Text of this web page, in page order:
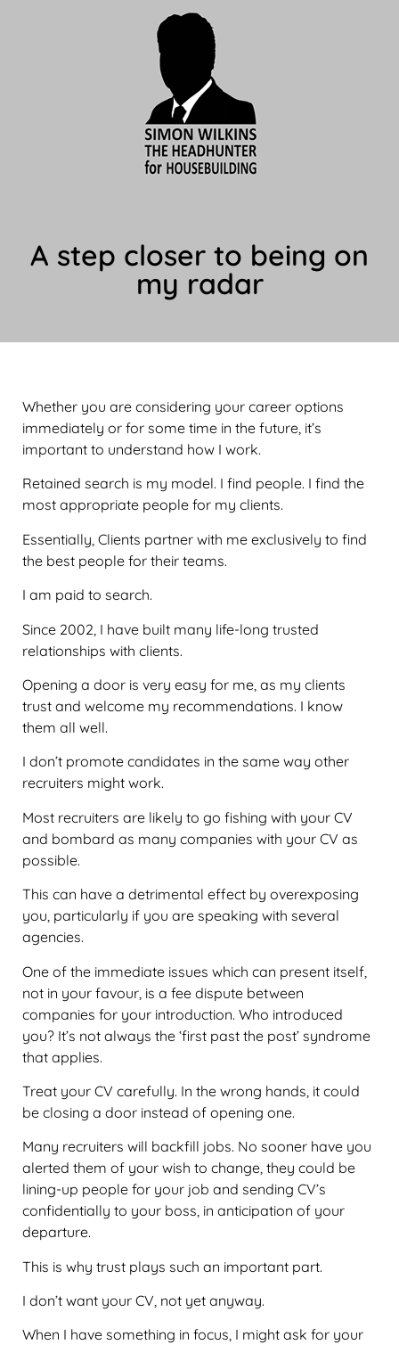
A step closer to being on
my radar
Whether you are considering your career options
immediately or for some time in the future, it’s
important to understand how I work.
Retained search is my model. I find people. I find the
most appropriate people for my clients.
Essentially, Clients partner with me exclusively to find
the best people for their teams.
I am paid to search.
Since 2002, I have built many life-long trusted
relationships with clients.
Opening a door is very easy for me, as my clients
trust and welcome my recommendations. I know
them all well.
I don’t promote candidates in the same way other
recruiters might work.
Most recruiters are likely to go fishing with your CV
and bombard as many companies with your CV as
possible.
This can have a detrimental effect by overexposing
you, particularly if you are speaking with several
agencies.
One of the immediate issues which can present itself,
not in your favour, is a fee dispute between
companies for your introduction. Who introduced
you? It’s not always the ‘first past the post’ syndrome
that applies.
Treat your CV carefully. In the wrong hands, it could
be closing a door instead of opening one.
Many recruiters will backfill jobs. No sooner have you
alerted them of your wish to change, they could be
lining-up people for your job and sending CV’s
confidentially to your boss, in anticipation of your
departure.
This is why trust plays such an important part.
I don’t want your CV, not yet anyway.
When I have something in focus, I might ask for your